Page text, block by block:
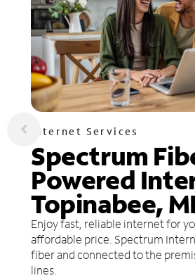
Internet Services
Spectrum
Powered
Topinabee, MI
Enjoy fast, reliable internet for
affordable price. Spectrum
fiber and connected to the
lines.